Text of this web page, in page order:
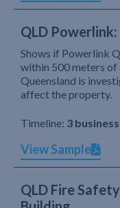
QLD
Shows if Powerlink
within 500 meters
Queensland is
affect the property.
Timeline: 3
View Sample
QLD Fire